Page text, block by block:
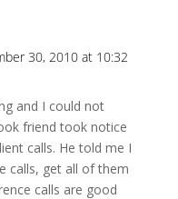
30, 2010 at 10:32
and I could not
friend took notice
calls. He told me I
calls, get all of them
calls are good